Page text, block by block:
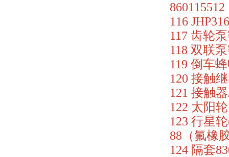
860115512
116
117 齿轮
118 双联
119 倒车
120 接触
121 接触
122 太阳
123 行星
88（氟橡
124 隔套